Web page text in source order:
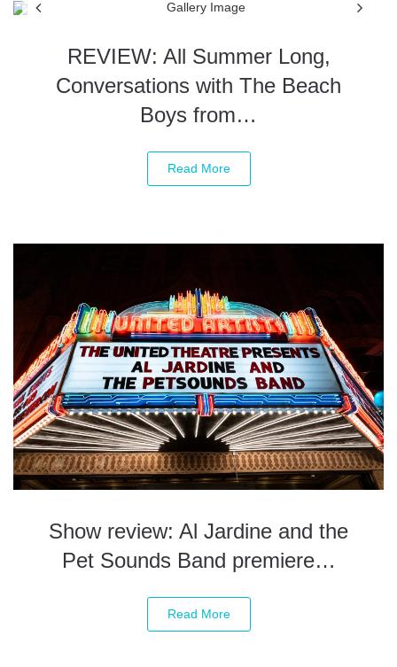
REVIEW: All Summer Long,
Conversations with The Beach
Boys from…
Read More
Show review: Al Jardine and the
Pet Sounds Band premiere…
Read More